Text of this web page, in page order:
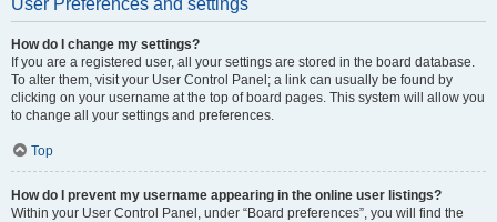
User Preferences and settings
How do I change my settings?
If you are a registered user, all your settings are stored in the board database.
To alter them, visit your User Control Panel; a link can usually be found by
clicking on your username at the top of board pages. This system will allow you
to change all your settings and preferences.
Top
How do I prevent my username appearing in the online user listings?
Within your User Control Panel, under “Board preferences”, you will find the